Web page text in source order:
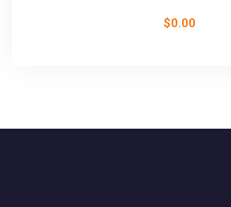
$0.00